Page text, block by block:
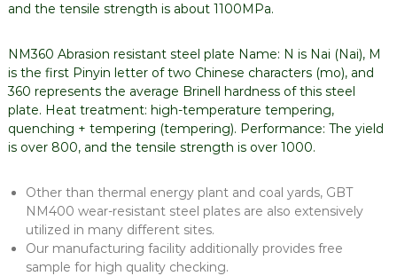
and the tensile strength is about 1100MPa.
NM360 Abrasion resistant steel plate Name: N is Nai (Nai), M
is the first Pinyin letter of two Chinese characters (mo), and
360 represents the average Brinell hardness of this steel
plate. Heat treatment: high-temperature tempering,
quenching + tempering (tempering). Performance: The yield
is over 800, and the tensile strength is over 1000.
Other than thermal energy plant and coal yards, GBT
NM400 wear-resistant steel plates are also extensively
utilized in many different sites.
Our manufacturing facility additionally provides free
sample for high quality checking.